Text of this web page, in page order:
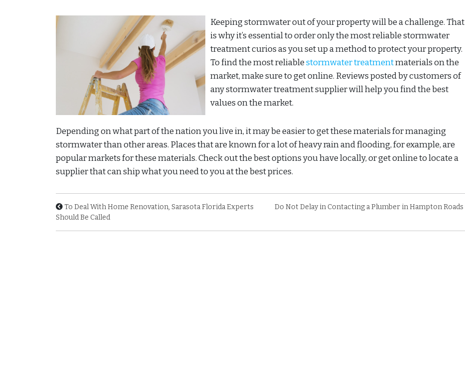
Keeping stormwater out of your property will be a challenge. That
is why it’s essential to order only the most reliable stormwater
treatment curios as you set up a method to protect your property.
To find the most reliablestormwater treatmentmaterials on the
market, make sure to get online. Reviews posted by customers of
any stormwater treatment supplier will help you find the best
values on the market.
Depending on what part of the nation you live in, it may be easier to get these materials for managing
stormwater than other areas. Places that are known for a lot of heavy rain and flooding, for example, are
popular markets for these materials. Check out the best options you have locally, or get online to locate a
supplier that can ship what you need to you at the best prices.
To Deal With Home Renovation, Sarasota Florida Experts
Should Be Called
Do Not Delay in Contacting a Plumber in Hampton Roads